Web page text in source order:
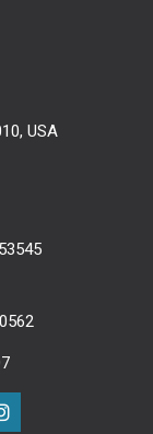
USA
Google
on Yelp
Us On